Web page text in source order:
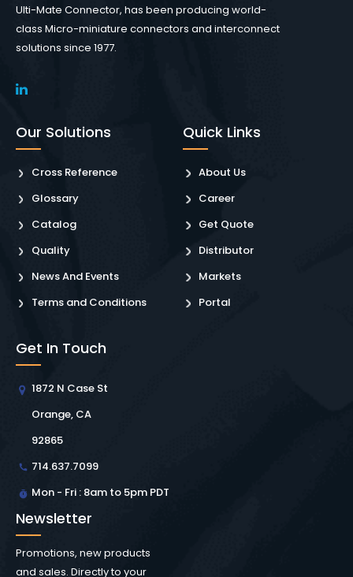
Ulti-Mate Connector, has been producing world-
class Micro-miniature connectors and interconnect
solutions since 1977.
Our Solutions
Cross Reference
Glossary
Catalog
Quality
News And Events
Terms and Conditions
Quick Links
About Us
Career
Get Quote
Distributor
Markets
Portal
Get In Touch
1872 N Case St
Orange, CA
92865
714.637.7099
Mon - Fri : 8am to 5pm PDT
Newsletter
Promotions, new products
and sales. Directly to your